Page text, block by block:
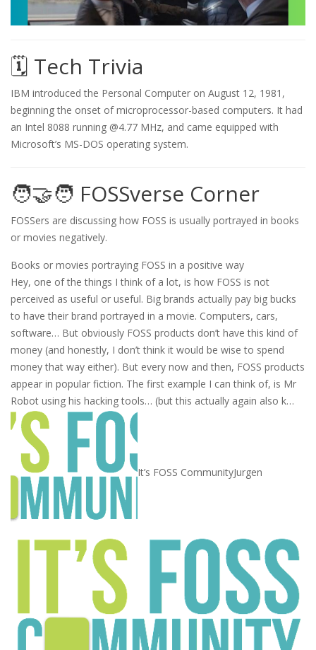
🗓️ Tech Trivia
IBM introduced the Personal Computer on August 12, 1981,
beginning the onset of microprocessor-based computers. It had
an Intel 8088 running @4.77 MHz, and came equipped with
Microsoft’s MS-DOS operating system.
🧑‍🤝‍🧑 FOSSverse Corner
FOSSers are discussing how FOSS is usually portrayed in books
or movies negatively.
Books or movies portraying FOSS in a positive way
Hey, one of the things I think of a lot, is how FOSS is not
perceived as useful or useful. Big brands actually pay big bucks
to have their brand portrayed in a movie. Computers, cars,
software… But obviously FOSS products don’t have this kind of
money (and honestly, I don’t think it would be wise to spend
money that way either). But every now and then, FOSS products
appear in popular fiction. The first example I can think of, is Mr
Robot using his hacking tools… (but this actually again also k…
It’s FOSS CommunityJurgen